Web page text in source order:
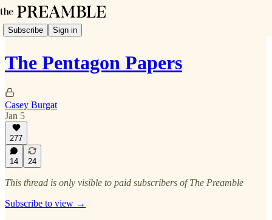
Subscribe Sign in
The Pentagon Papers
Casey Burgat
Jan 5
277
14 24
This thread is only visible to paid subscribers of The Preamble
Subscribe to view →